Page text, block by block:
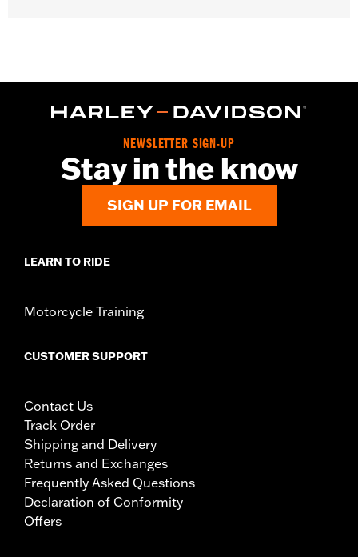
NEWSLETTER SIGN-UP
Stay in the know
SIGN UP FOR EMAIL
LEARN TO RIDE
Motorcycle Training
CUSTOMER SUPPORT
Contact Us
Track Order
Shipping and Delivery
Returns and Exchanges
Frequently Asked Questions
Declaration of Conformity
Offers